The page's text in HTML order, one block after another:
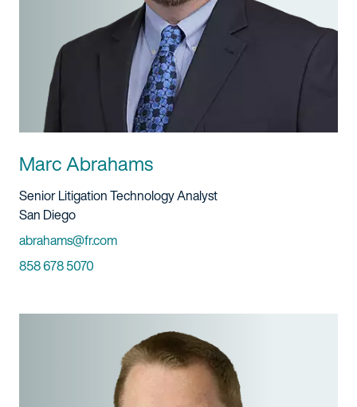
Marc Abrahams
Title And Service
Senior Litigation Technology Analyst
Location
San Diego
Email
abrahams@fr.com
Phone
858 678 5070